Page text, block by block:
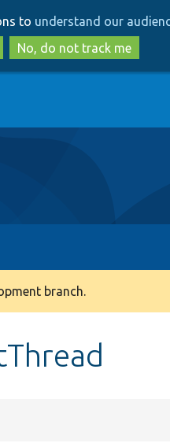
to
main
content
to
search
to understand our
No, do not track me
branch.